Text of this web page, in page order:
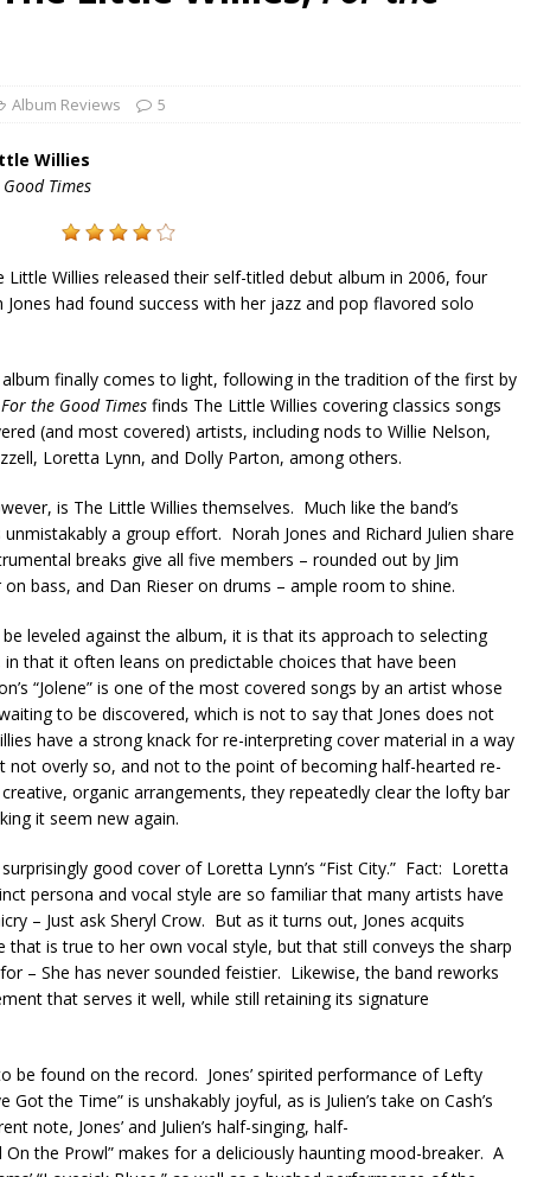
Every No. 1 Single of the Seventies: Tanya Tucker, “What’s Your Mama’s
Album Reviews 5
Willies
Times
Willies released their self-titled debut album in 2006, four
had found success with her jazz and pop flavored solo
finally comes to light, following in the tradition of the first by
For the Good Times finds The Little Willies covering classics songs
(and most covered) artists, including nods to Willie Nelson,
Loretta Lynn, and Dolly Parton, among others.
is The Little Willies themselves. Much like the band’s
unmistakably a group effort. Norah Jones and Richard Julien share
breaks give all five members – rounded out by Jim
bass, and Dan Rieser on drums – ample room to shine.
leveled against the album, it is that its approach to selecting
that it often leans on predictable choices that have been
“Jolene” is one of the most covered songs by an artist whose
to be discovered, which is not to say that Jones does not
have a strong knack for re-interpreting cover material in a way
not overly so, and not to the point of becoming half-hearted re-
organic arrangements, they repeatedly clear the lofty bar
it seem new again.
good cover of Loretta Lynn’s “Fist City.” Fact: Loretta
persona and vocal style are so familiar that many artists have
– Just ask Sheryl Crow. But as it turns out, Jones acquits
that is true to her own vocal style, but that still conveys the sharp
– She has never sounded feistier. Likewise, the band reworks
that serves it well, while still retaining its signature
be found on the record. Jones’ spirited performance of Lefty
Got the Time” is unshakably joyful, as is Julien’s take on Cash’s
note, Jones’ and Julien’s half-singing, half-
the Prowl” makes for a deliciously haunting mood-breaker. A